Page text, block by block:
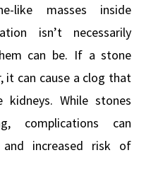
like masses inside
isn’t necessarily
can be. If a stone
it can cause a clog that
While stones
complications can
increased risk of